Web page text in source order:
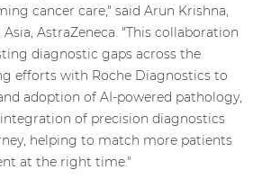
cancer care," said Arun Krishna,
AstraZeneca. "This collaboration
diagnostic gaps across the
efforts with Roche Diagnostics to
adoption of AI-powered pathology,
of precision diagnostics
helping to match more patients
at the right time."